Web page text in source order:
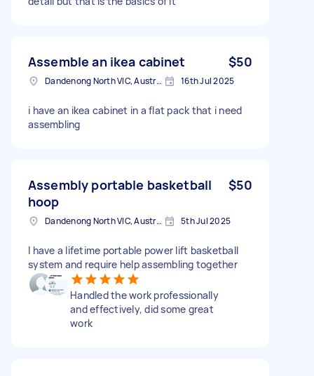
Assemble an ikea cabinet $50
Dandenong North VIC, Australia 16th Jul 2025
i have an ikea cabinet in a flat pack that i need
assembling
Assembly portable basketball
hoop
$50
Dandenong North VIC, Australia 5th Jul 2025
I have a lifetime portable power lift basketball
system and require help assembling together
Handled the work professionally
and effectively, did some great
work